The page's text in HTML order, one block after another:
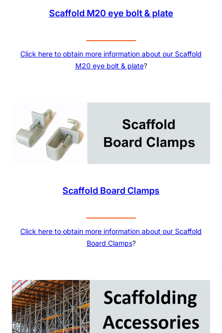
Scaffold M20 eye bolt & plate
Click here to obtain more information about our Scaffold
M20 eye bolt & plate?
Scaffold Board Clamps
Click here to obtain more information about our Scaffold
Board Clamps?